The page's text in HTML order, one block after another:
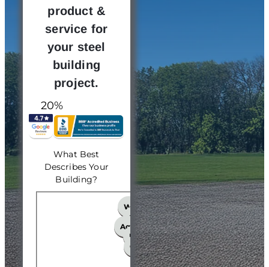
product &
service for
your steel
building
project.
20%
What Best
Describes Your
Building?
What Best Describes Your
Workshop
Church
Agricultural
Hangar
Garage
Other